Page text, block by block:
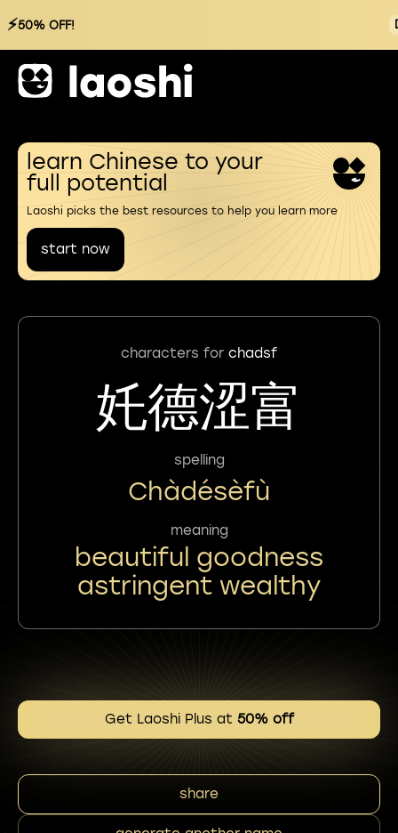
⚡50% OFF!
learn Chinese to your
full potential
Laoshi picks the best resources to help you learn more
start now
characters for chadsf
奼德涩富
spelling
Chàdésèfù
meaning
beautiful goodness
astringent wealthy
Get Laoshi Plus at 50% off
share